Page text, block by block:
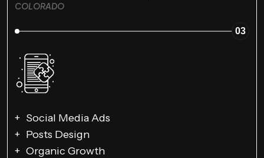
COLORADO
03
Social Media Ads
Posts Design
Organic Growth